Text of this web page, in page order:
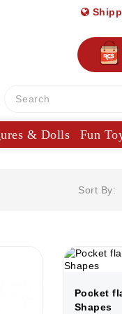
& Dolls Fun
Sort By:
Pocket
Shapes